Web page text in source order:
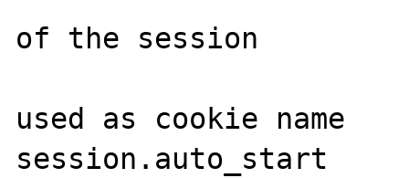
of the session
used as cookie name
session.auto_start